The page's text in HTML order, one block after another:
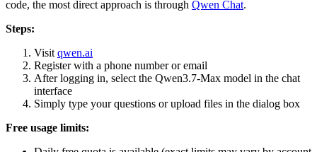
code, the most direct approach is through Qwen Chat.
Steps:
Visit qwen.ai
Register with a phone number or email
After logging in, select the Qwen3.7-Max model in the chat
interface
Simply type your questions or upload files in the dialog box
Free usage limits: